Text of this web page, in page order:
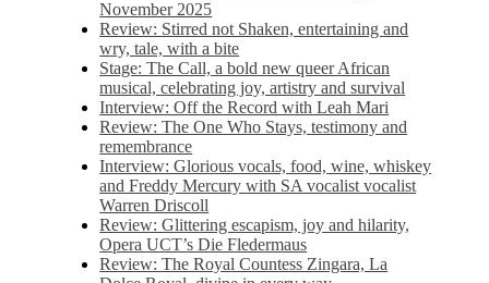
November 2025
Review: Stirred not Shaken, entertaining and
wry, tale, with a bite
Stage: The Call, a bold new queer African
musical, celebrating joy, artistry and survival
Interview: Off the Record with Leah Mari
Review: The One Who Stays, testimony and
remembrance
Interview: Glorious vocals, food, wine, whiskey
and Freddy Mercury with SA vocalist vocalist
Warren Driscoll
Review: Glittering escapism, joy and hilarity,
Opera UCT’s Die Fledermaus
Review: The Royal Countess Zingara, La